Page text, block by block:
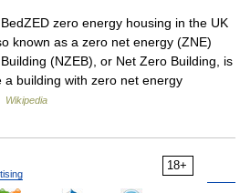
zero energy housing in the UK
known as a zero net energy (ZNE)
(NZEB), or Net Zero Building, is
building with zero net energy
Wikipedia
18+